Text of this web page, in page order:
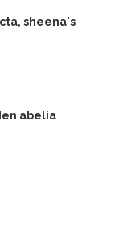
sheena's
abelia